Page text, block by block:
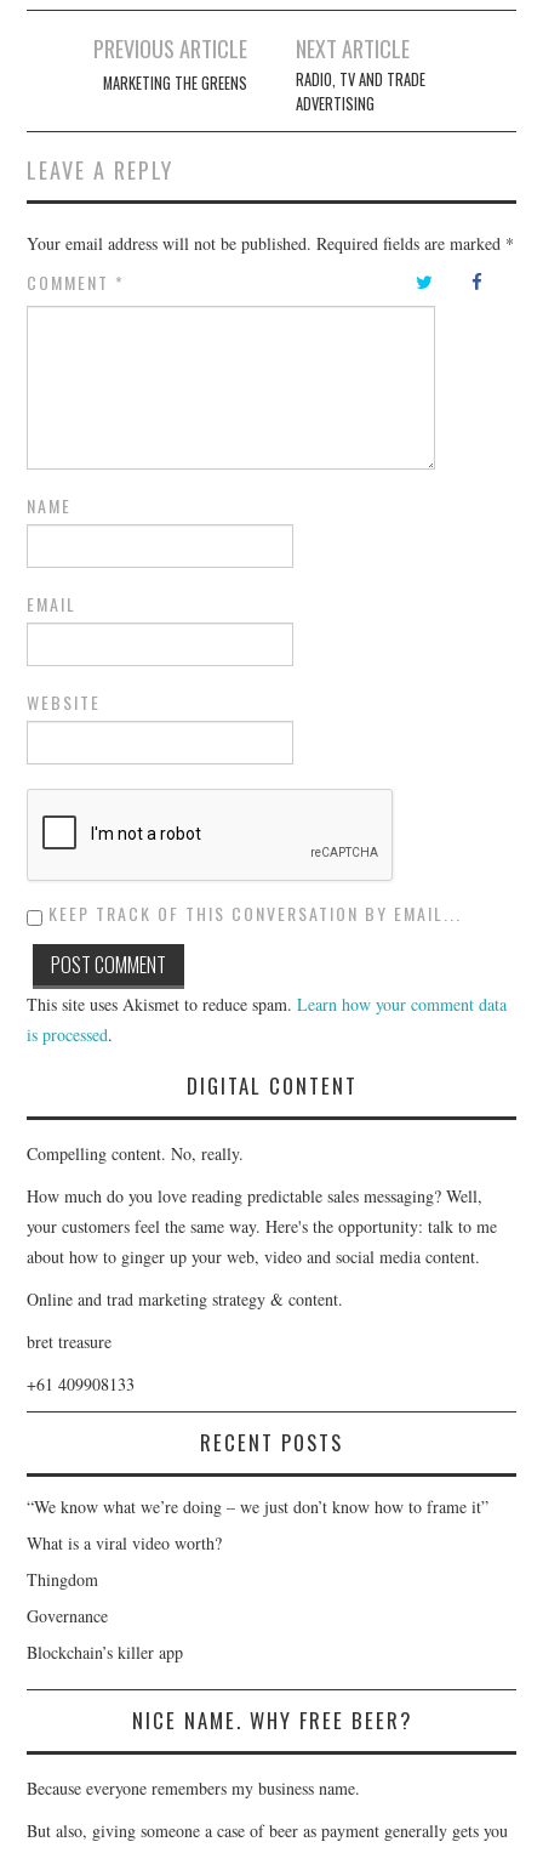
navigation
PREVIOUS ARTICLE
MARKETING THE GREENS
NEXT ARTICLE
RADIO, TV AND TRADE
ADVERTISING
LEAVE A REPLY
Your email address will not be published. Required fields are marked *
COMMENT *
NAME
EMAIL
WEBSITE
KEEP TRACK OF THIS CONVERSATION BY EMAIL...
This site uses Akismet to reduce spam.Learn how your comment data
is processed.
DIGITAL CONTENT
Compelling content. No, really.
How much do you love reading predictable sales messaging? Well,
your customers feel the same way. Here's the opportunity: talk to me
about how to ginger up your web, video and social media content.
Online and trad marketing strategy & content.
bret treasure
+61 409908133
RECENT POSTS
“We know what we’re doing – we just don’t know how to frame it”
What is a viral video worth?
Thingdom
Governance
Blockchain’s killer app
NICE NAME. WHY FREE BEER?
Because everyone remembers my business name.
But also, giving someone a case of beer as payment generally gets you